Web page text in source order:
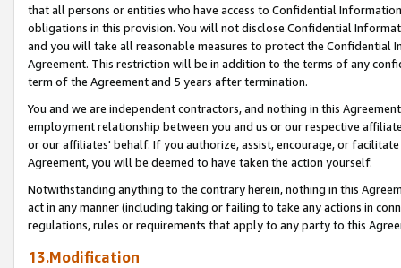
that all persons or entities who have access to Confidential
obligations in this provision. You will not disclose Confidential
and you will take all reasonable measures to protect the Confidential
Agreement. This restriction will be in addition to the terms of any
term of the Agreement and 5 years after termination.
You and we are independent contractors, and nothing in this
employment relationship between you and us or our respective
or our affiliates' behalf. If you authorize, assist, encourage, or
Agreement, you will be deemed to have taken the action yourself.
Notwithstanding anything to the contrary herein, nothing in this
act in any manner (including taking or failing to take any actions in
regulations, rules or requirements that apply to any party to this
13.Modification